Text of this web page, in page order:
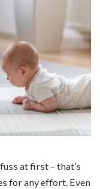
at first – that’s
for any effort. Even